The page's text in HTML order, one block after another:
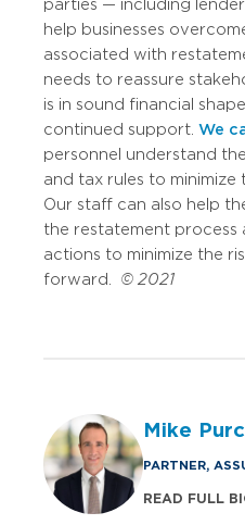
parties — including
help businesses
associated with
needs to reassure
is in sound financial
continued support. We
personnel understand
and tax rules to minimize
Our staff can also help
the restatement
actions to minimize the
forward. © 2021
Mike
PARTNER,
READ FULL